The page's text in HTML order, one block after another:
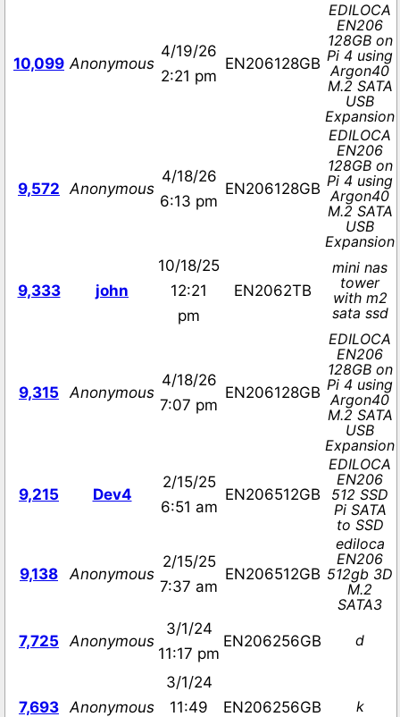
10,099 Anonymous
4/19/26
2:21 pm
EN206128GB
EDILOCA
EN206
128GB on
Pi 4 using
Argon40
M.2 SATA
USB
Expansion
9,572 Anonymous
4/18/26
6:13 pm
EN206128GB
EDILOCA
EN206
128GB on
Pi 4 using
Argon40
M.2 SATA
USB
Expansion
9,333 john
10/18/25
12:21
pm
EN2062TB
mini nas
tower
with m2
sata ssd
9,315 Anonymous
4/18/26
7:07 pm
EN206128GB
EDILOCA
EN206
128GB on
Pi 4 using
Argon40
M.2 SATA
USB
Expansion
9,215 Dev4
2/15/25
6:51 am
EN206512GB
EDILOCA
EN206
512 SSD
Pi SATA
to SSD
9,138 Anonymous
2/15/25
7:37 am
EN206512GB
ediloca
EN206
512gb 3D
M.2
SATA3
7,725 Anonymous
3/1/24
11:17 pm
EN206256GB d
7,693 Anonymous
3/1/24
11:49
EN206256GB k